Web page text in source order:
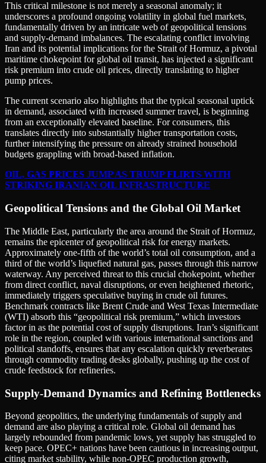
This critical milestone is not merely a seasonal anomaly; it
underscores a profound ongoing volatility in global fuel markets,
fundamentally driven by an intricate web of geopolitical tensions
and supply-demand imbalances. The escalating conflict involving
Iran and its potential implications for the Strait of Hormuz, a pivotal
maritime chokepoint for global oil transit, has injected a significant
risk premium into crude oil prices, directly translating to higher
pump prices.
The current scenario also highlights that the typical seasonal uptick
in demand, associated with increased summer travel, is beginning
from an exceptionally elevated baseline. For consumers, this
translates directly into substantially higher transportation costs,
further intensifying the pressure on already strained household
budgets grappling with broad-based inflation.
OIL, GAS PRICES JUMP AS TRUMP FLIRTS WITH
STRIKING IRANIAN OIL INFRASTRUCTURE
Geopolitical Tensions and the Global Oil Market
The Middle East, particularly the area around the Strait of Hormuz,
remains the epicenter of geopolitical risk for energy markets.
Approximately one-fifth of the world’s total oil consumption, and a
third of the world’s liquefied natural gas, passes through this narrow
waterway. Any perceived threat to this crucial chokepoint, whether
from direct conflict, naval disruptions, or even heightened rhetoric,
immediately triggers speculative buying in crude oil futures.
Benchmark contracts like Brent Crude and West Texas Intermediate
(WTI) absorb this “geopolitical risk premium,” which investors
factor in as the potential cost of supply disruptions. Iran’s significant
role in the region, coupled with various international sanctions and
political standoffs, ensures that any escalation quickly reverberates
through commodity trading desks globally, pushing up the cost of
crude feedstock for refineries.
Supply-Demand Dynamics and Refining Bottlenecks
Beyond geopolitics, the underlying fundamentals of supply and
demand are also playing a critical role. Global oil demand has
largely rebounded from pandemic lows, yet supply has struggled to
keep pace. OPEC+ nations have been cautious in increasing output,
citing market stability, while non-OPEC production growth,